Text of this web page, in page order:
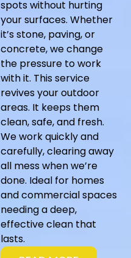
spots without hurting
your surfaces. Whether
it’s stone, paving, or
concrete, we change
the pressure to work
with it. This service
revives your outdoor
areas. It keeps them
clean, safe, and fresh.
We work quickly and
carefully, clearing away
all mess when we’re
done. Ideal for homes
and commercial spaces
needing a deep,
effective clean that
lasts.